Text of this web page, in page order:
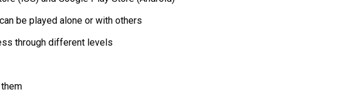
be played alone or with others
through different levels